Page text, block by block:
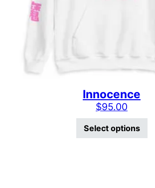
Innocence
$95.00
Select options